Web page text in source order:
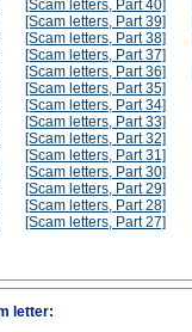
[Scam letters, Part 40]
[Scam letters, Part 39]
[Scam letters, Part 38]
[Scam letters, Part 37]
[Scam letters, Part 36]
[Scam letters, Part 35]
[Scam letters, Part 34]
[Scam letters, Part 33]
[Scam letters, Part 32]
[Scam letters, Part 31]
[Scam letters, Part 30]
[Scam letters, Part 29]
[Scam letters, Part 28]
[Scam letters, Part 27]
letter: